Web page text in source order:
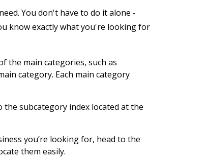
You don't have to do it alone -
know exactly what you're looking for
the main categories, such as
category. Each main category
subcategory index located at the
you’re looking for, head to the
them easily.